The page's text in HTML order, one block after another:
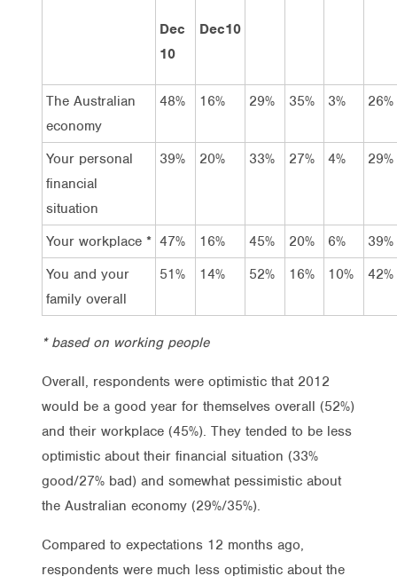
Dec
10
Dec10
The Australian
economy
48% 16% 29% 35% 3% 26%
Your personal
financial
situation
39% 20% 33% 27% 4% 29%
Your workplace * 47% 16% 45% 20% 6%
39%
You and your
family overall
51% 14% 52% 16% 10% 42%
* based on working people
Overall, respondents were optimistic that 2012
would be a good year for themselves overall (52%)
and their workplace (45%). They tended to be less
optimistic about their financial situation (33%
good/27% bad) and somewhat pessimistic about
the Australian economy (29%/35%).
Compared to expectations 12 months ago,
respondents were much less optimistic about the